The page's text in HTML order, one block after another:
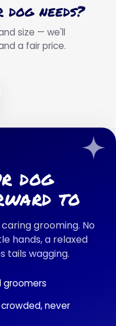
needs?
size — we'll
a fair price.
dog
to
grooming. No
hands, a relaxed
tails wagging.
never